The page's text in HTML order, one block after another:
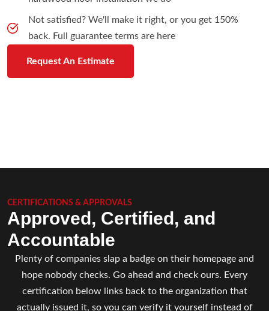
Not satisfied? We'll make it right, or you get 150%
back. Full guarantee terms are here
Request An Estimate
CERTIFICATIONS & APPROVALS
Approved, Certified, and
Accountable
Plenty of companies slap a badge on their homepage and
hope nobody checks. Go ahead and check ours. Every
certification below links back to the organization that
actually issued it, so you can verify it yourself instead of